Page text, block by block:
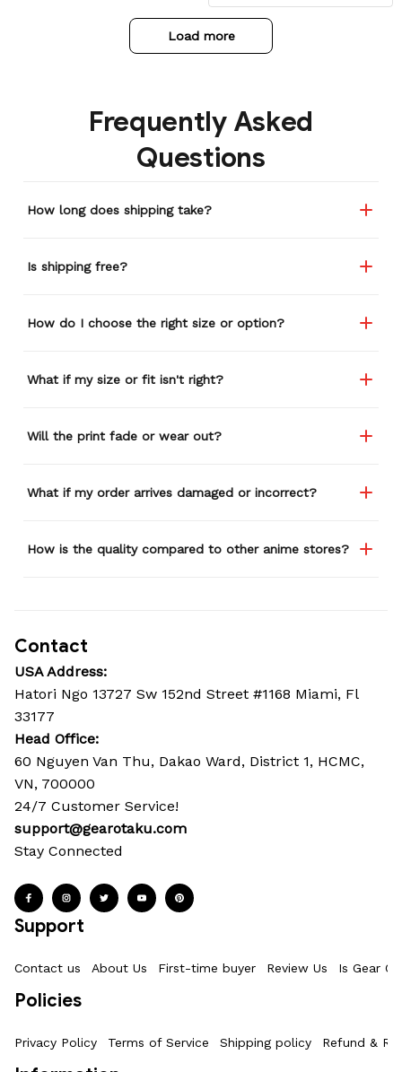
Load more
Frequently Asked
Questions
How long does shipping take?
Is shipping free?
How do I choose the right size or option?
What if my size or fit isn't right?
Will the print fade or wear out?
What if my order arrives damaged or incorrect?
How is the quality compared to other anime stores?
Contact
USA Address:
Hatori Ngo 13727 Sw 152nd Street #1168 Miami, Fl
33177
Head Office:
60 Nguyen Van Thu, Dakao Ward, District 1, HCMC,
VN, 700000
24/7 Customer Service!
support@gearotaku.com
Stay Connected
Support
Contact us About Us First-time buyer Review Us Is Gear
Policies
Privacy Policy Terms of Service Shipping policy Refund &